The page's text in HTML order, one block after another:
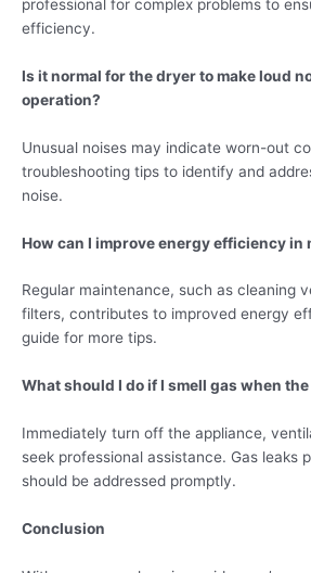
professional for complex problems to
efficiency.
Is it normal for the dryer to make loud
operation?
Unusual noises may indicate worn-out
troubleshooting tips to identify and
noise.
How can I improve energy efficiency in
Regular maintenance, such as cleaning
filters, contributes to improved energy
guide for more tips.
What should I do if I smell gas when
Immediately turn off the appliance,
seek professional assistance. Gas leaks
should be addressed promptly.
Conclusion